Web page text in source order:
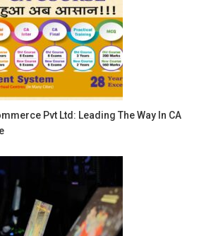
Pvt Ltd: Leading The Way In CA